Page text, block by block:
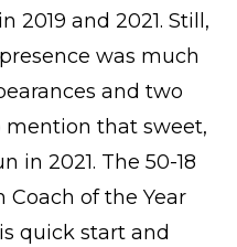
2019 and 2021. Still,
was much
and two
mention that sweet,
in 2021. The 50-18
Coach of the Year
quick start and